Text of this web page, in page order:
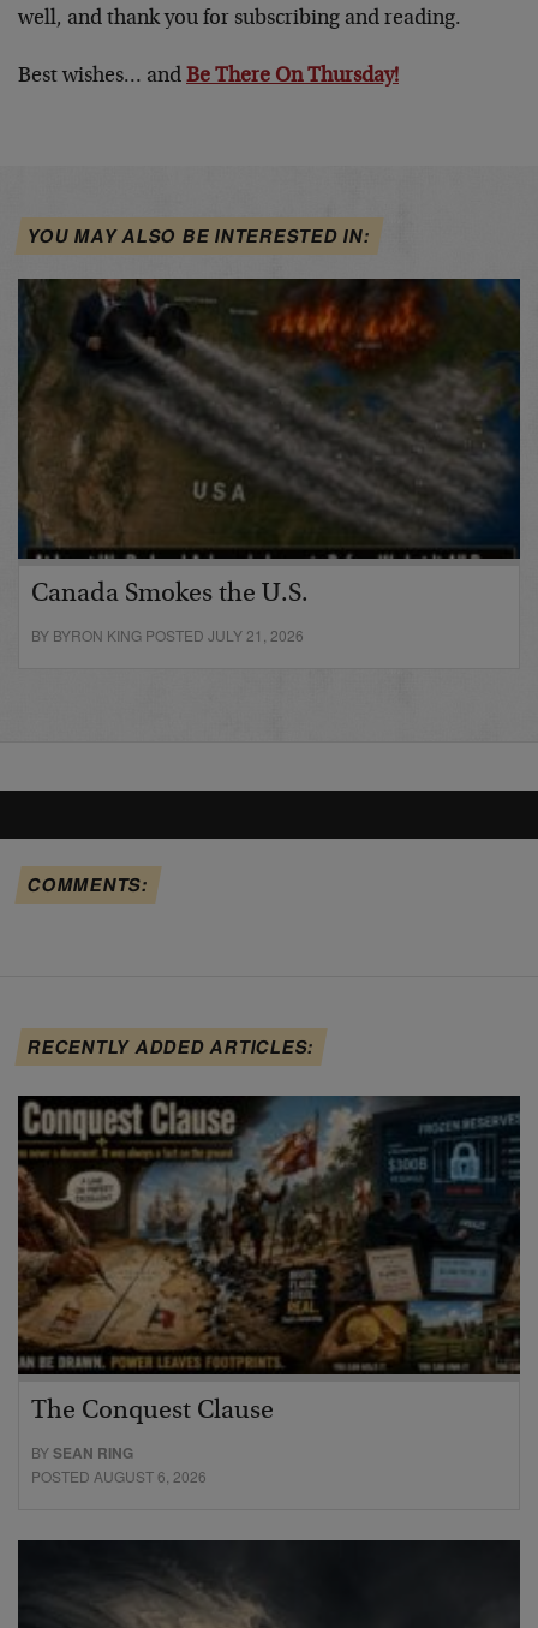
well, and thank you for subscribing and reading.
Best wishes… and Be There On Thursday!
YOU MAY ALSO BE INTERESTED IN:
Canada Smokes the U.S.
BY BYRON KING POSTED JULY 21, 2026
COMMENTS:
RECENTLY ADDED ARTICLES:
The Conquest Clause
BYSEAN RING
POSTED AUGUST 6, 2026